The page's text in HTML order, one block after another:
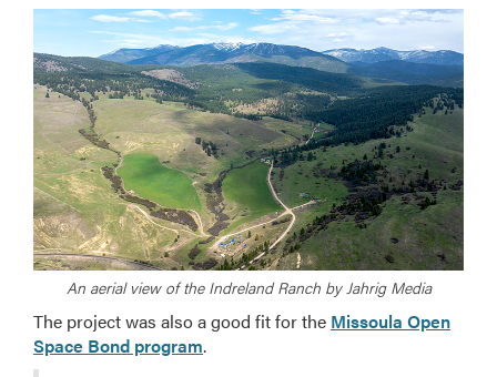
An aerial view of the Indreland Ranch by Jahrig Media
The project was also a good fit for the Missoula Open
Space Bond program.